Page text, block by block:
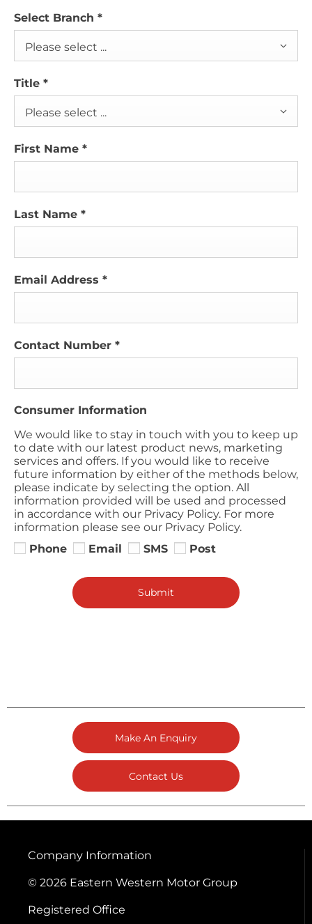
Select Branch *
Please select ...
Title *
Please select ...
First Name *
Last Name *
Email Address *
Contact Number *
Consumer Information
We would like to stay in touch with you to keep up
to date with our latest product news, marketing
services and offers. If you would like to receive
future information by either of the methods below,
please indicate by selecting the option. All
information provided will be used and processed
in accordance with our Privacy Policy. For more
information please see our Privacy Policy.
Phone
Email SMS Post
Submit
Make An Enquiry
Contact Us
Company Information
© 2026 Eastern Western Motor Group
Registered Office